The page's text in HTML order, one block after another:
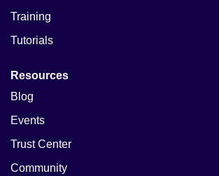
Training
Tutorials
Resources
Blog
Events
Trust Center
Community